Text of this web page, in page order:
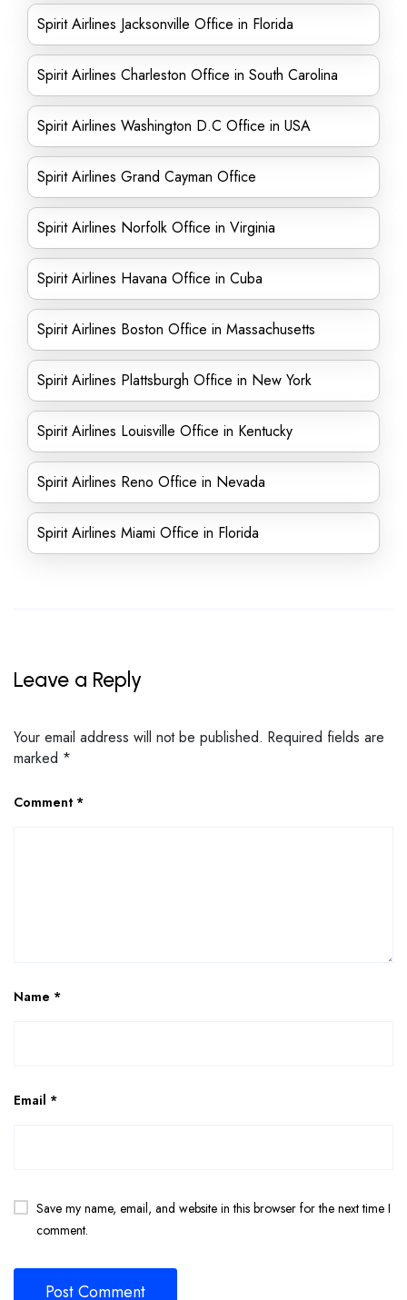
Spirit Airlines Jacksonville Office in Florida
Spirit Airlines Charleston Office in South Carolina
Spirit Airlines Washington D.C Office in USA
Spirit Airlines Grand Cayman Office
Spirit Airlines Norfolk Office in Virginia
Spirit Airlines Havana Office in Cuba
Spirit Airlines Boston Office in Massachusetts
Spirit Airlines Plattsburgh Office in New York
Spirit Airlines Louisville Office in Kentucky
Spirit Airlines Reno Office in Nevada
Spirit Airlines Miami Office in Florida
Leave a Reply
Your email address will not be published. Required fields are
marked *
Comment *
Name *
Email *
Save my name, email, and website in this browser for the next time I
comment.